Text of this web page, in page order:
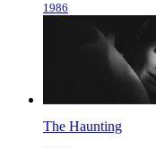
1986
The Haunting